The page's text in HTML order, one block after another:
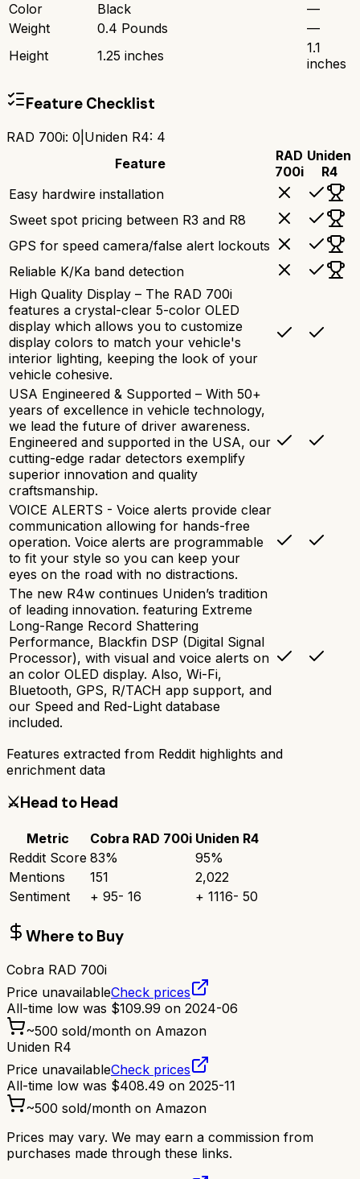
Color
Black
—
Weight
0.4 Pounds
—
Height
1.25 inches
1.1
inches
Feature Checklist
RAD 700i: 0 Uniden R4: 4
Feature
RAD
700i
Uniden
R4
Easy hardwire installation
Sweet spot pricing between R3 and R8
GPS for speed camera/false alert lockouts
Reliable K/Ka band detection
High Quality Display – The RAD 700i
features a crystal-clear 5-color OLED
display which allows you to customize
display colors to match your vehicle's
interior lighting, keeping the look of your
vehicle cohesive.
USA Engineered & Supported – With 50+
years of excellence in vehicle technology,
we lead the future of driver awareness.
Engineered and supported in the USA, our
cutting-edge radar detectors exemplify
superior innovation and quality
craftsmanship.
VOICE ALERTS - Voice alerts provide clear
communication allowing for hands-free
operation. Voice alerts are programmable
to fit your style so you can keep your
eyes on the road with no distractions.
The new R4w continues Uniden’s tradition
of leading innovation. featuring Extreme
Long-Range Record Shattering
Performance, Blackfin DSP (Digital Signal
Processor), with visual and voice alerts on
an color OLED display. Also, Wi-Fi,
Bluetooth, GPS, R/TACH app support, and
our Speed and Red-Light database
included.
Features extracted from Reddit highlights and
enrichment data
⚔️Head to Head
Metric Cobra RAD 700i Uniden R4
Reddit Score 83% 95%
Mentions
151
2,022
Sentiment
+ 95- 16 + 1116- 50
Where to Buy
Cobra RAD 700i
Price unavailableCheck prices
All-time low was $109.99 on 2024-06
~500 sold/month on Amazon
Uniden R4
Price unavailableCheck prices
All-time low was $408.49 on 2025-11
~500 sold/month on Amazon
Prices may vary. We may earn a commission from
purchases made through these links.